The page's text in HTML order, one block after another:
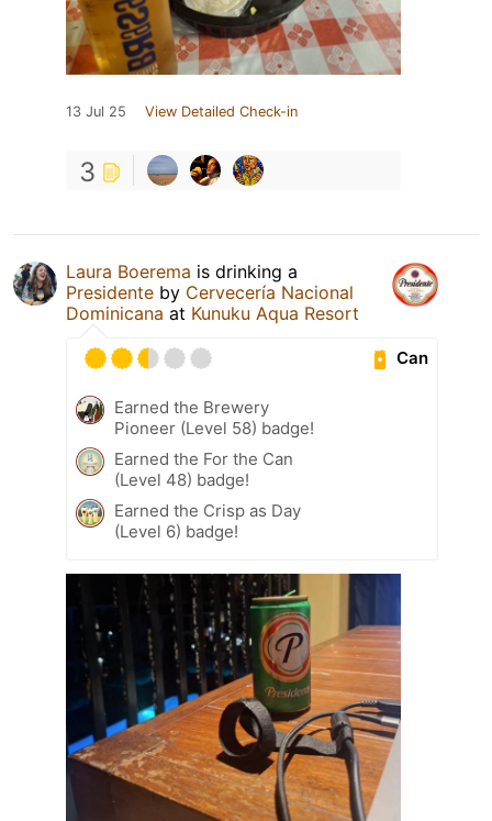
13 Jul 25 View Detailed Check-in
3
Laura Boerema is drinking a
Presidente by Cervecería Nacional
Dominicana at Kunuku Aqua Resort
Can
Earned the Brewery
Pioneer (Level 58) badge!
Earned the For the Can
(Level 48) badge!
Earned the Crisp as Day
(Level 6) badge!